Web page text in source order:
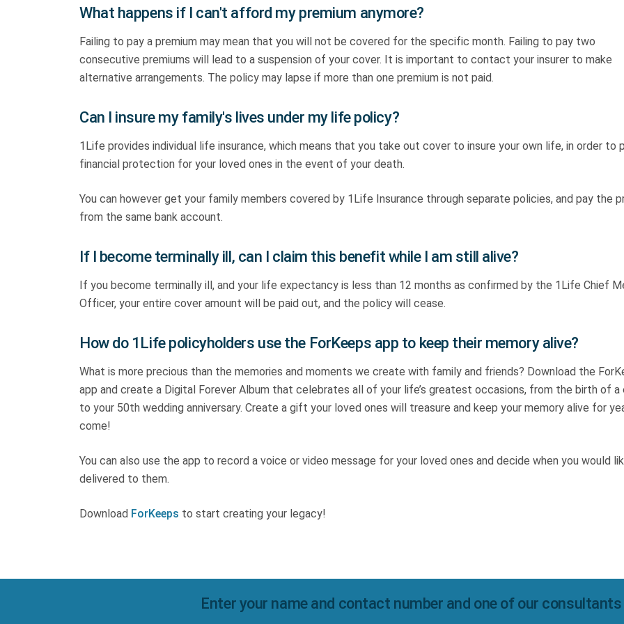
What happens if I can't afford my premium anymore?
Failing to pay a premium may mean that you will not be covered for the specific month. Failing to pay two
consecutive premiums will lead to a suspension of your cover. It is important to contact your insurer to make
alternative arrangements. The policy may lapse if more than one premium is not paid.
Can I insure my family's lives under my life policy?
1Life provides individual life insurance, which means that you take out cover to insure your own life, in order to
financial protection for your loved ones in the event of your death.
You can however get your family members covered by 1Life Insurance through separate policies, and pay the
from the same bank account.
If I become terminally ill, can I claim this benefit while I am still alive?
If you become terminally ill, and your life expectancy is less than 12 months as confirmed by the 1Life Chief
Officer, your entire cover amount will be paid out, and the policy will cease.
How do 1Life policyholders use the ForKeeps app to keep their memory alive?
What is more precious than the memories and moments we create with family and friends? Download the
app and create a Digital Forever Album that celebrates all of your life’s greatest occasions, from the birth of a
to your 50th wedding anniversary. Create a gift your loved ones will treasure and keep your memory alive for
come!
You can also use the app to record a voice or video message for your loved ones and decide when you would
delivered to them.
Download ForKeeps to start creating your legacy!
Enter your name and contact number and one of our consultants